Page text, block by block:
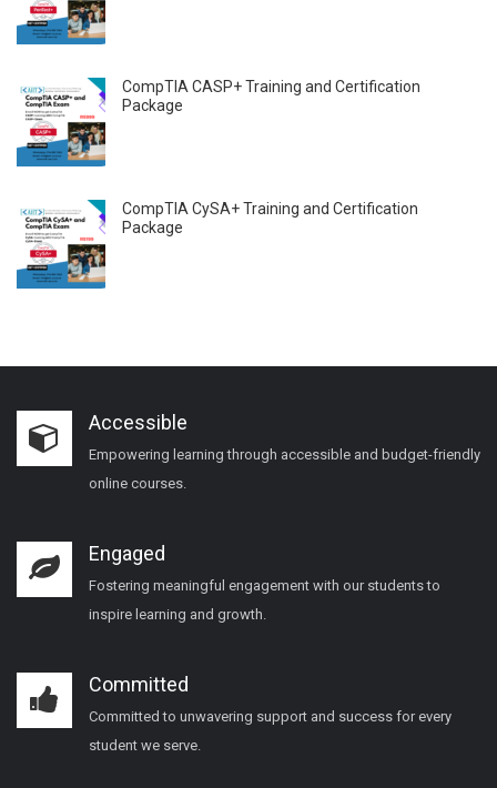
CompTIA CASP+ Training and Certification
Package
CompTIA CySA+ Training and Certification
Package
Accessible
Empowering learning through accessible and budget-friendly
online courses.
Engaged
Fostering meaningful engagement with our students to
inspire learning and growth.
Committed
Committed to unwavering support and success for every
student we serve.